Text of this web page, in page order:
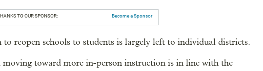
TO OUR SPONSOR: Become a Sponsor
to reopen schools to students is largely left to individual districts.
toward more in-person instruction is in line with the